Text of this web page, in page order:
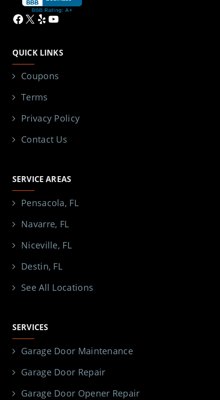
Facebook
X YelpYouTube
QUICK LINKS
Coupons
Terms
Privacy Policy
Contact Us
SERVICE AREAS
Pensacola, FL
Navarre, FL
Niceville, FL
Destin, FL
See All Locations
SERVICES
Garage Door Maintenance
Garage Door Repair
Garage Door Opener Repair